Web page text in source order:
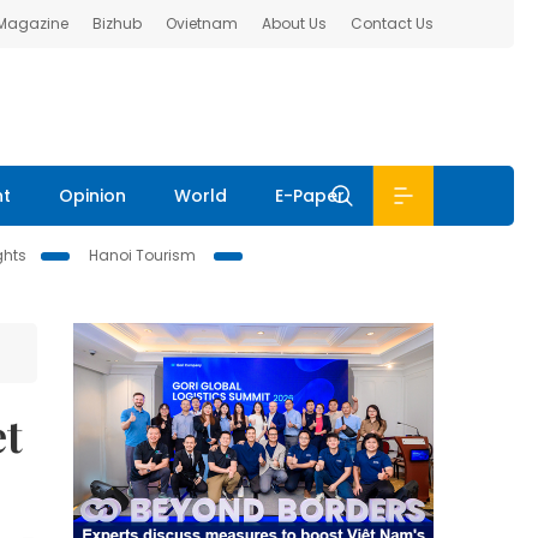
Bizhub Ovietnam About Us Contact Us
Opinion World E-Paper
Hanoi Tourism